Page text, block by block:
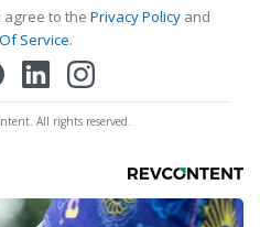
agree to the Privacy Policy and
Service.
All rights reserved.